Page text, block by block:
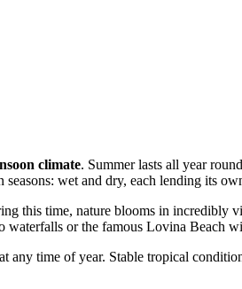
climate. Summer lasts all year
wet and dry, each lending its
this time, nature blooms in incredibly
waterfalls or the famous Lovina Beach
time of year. Stable tropical